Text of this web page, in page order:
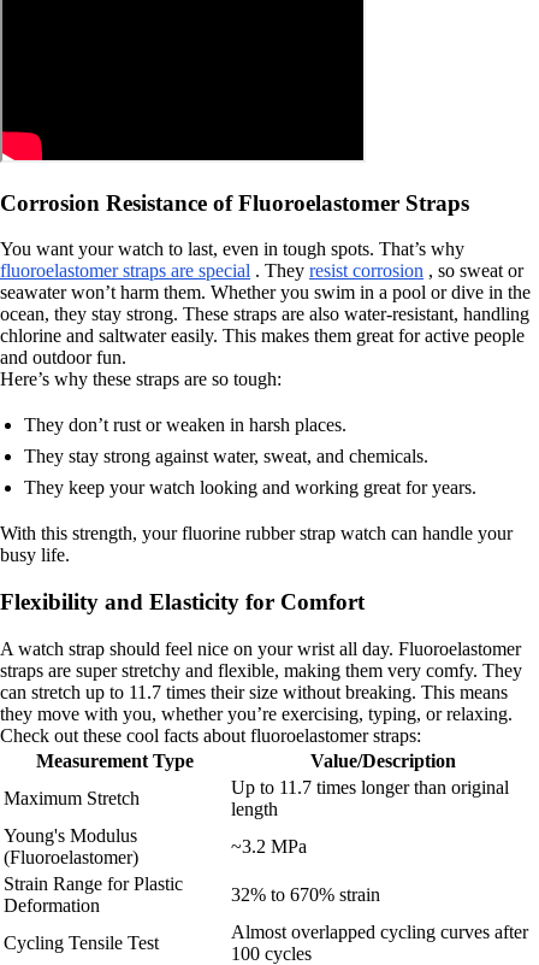
Corrosion Resistance of Fluoroelastomer Straps
You want your watch to last, even in tough spots. That’s why
fluoroelastomer straps are special . They resist corrosion , so sweat or
seawater won’t harm them. Whether you swim in a pool or dive in the
ocean, they stay strong. These straps are also water-resistant, handling
chlorine and saltwater easily. This makes them great for active people
and outdoor fun.
Here’s why these straps are so tough:
They don’t rust or weaken in harsh places.
They stay strong against water, sweat, and chemicals.
They keep your watch looking and working great for years.
With this strength, your fluorine rubber strap watch can handle your
busy life.
Flexibility and Elasticity for Comfort
A watch strap should feel nice on your wrist all day. Fluoroelastomer
straps are super stretchy and flexible, making them very comfy. They
can stretch up to 11.7 times their size without breaking. This means
they move with you, whether you’re exercising, typing, or relaxing.
Check out these cool facts about fluoroelastomer straps:
Measurement Type
Value/Description
Maximum Stretch
Up to 11.7 times longer than original
length
Young's Modulus
(Fluoroelastomer)
~3.2 MPa
Strain Range for Plastic
Deformation
32% to 670% strain
Cycling Tensile Test
Almost overlapped cycling curves after
100 cycles